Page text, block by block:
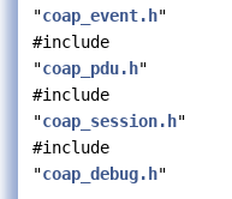
"coap_event.h"
#include
"coap_pdu.h"
#include
"coap_session.h"
#include
"coap_debug.h"